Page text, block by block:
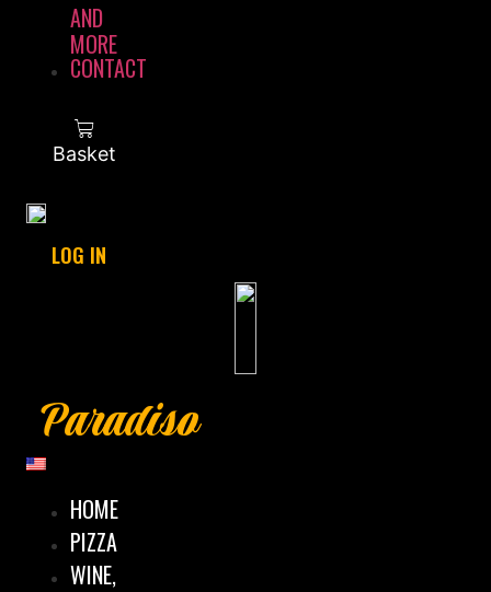
AND
MORE
CONTACT
Basket
LOG IN
Paradiso
HOME
PIZZA
WINE,